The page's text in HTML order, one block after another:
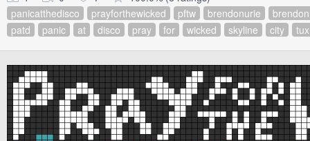
panicatthedisco
prayforthewicked pftw brendonurie
brendon
patd
panic at disco pray for wicked skyline city tux